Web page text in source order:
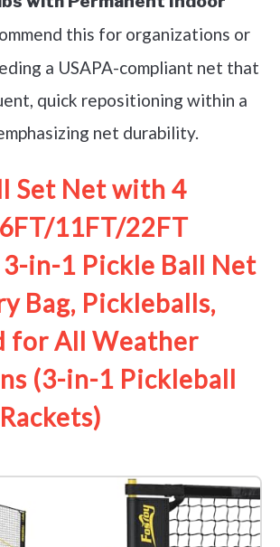
this for organizations or
a USAPA-compliant net that
quick repositioning within a
net durability.
Set Net with 4
11FT/22FT
in-1 Pickle Ball Net
Bag, Pickleballs,
for All Weather
(3-in-1 Pickleball